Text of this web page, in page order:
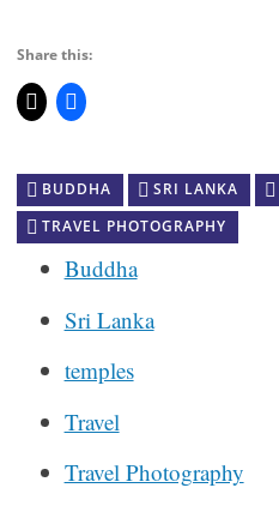
Share this:
BUDDHA SRI LANKA
TRAVEL PHOTOGRAPHY
Buddha
Sri Lanka
temples
Travel
Travel Photography